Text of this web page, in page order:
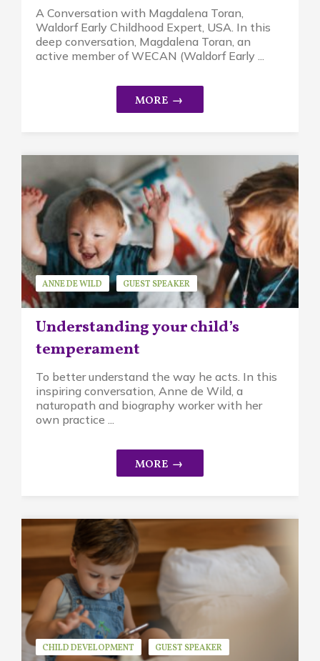
A Conversation with Magdalena Toran,
Waldorf Early Childhood Expert, USA. In this
deep conversation, Magdalena Toran, an
active member of WECAN (Waldorf Early ...
Understanding your child’s
temperament
ANNE DE WILD
GUEST SPEAKER
MINDFUL PARENTING
To better understand the way he acts. In this
inspiring conversation, Anne de Wild, a
naturopath and biography worker with her
own practice ...
CHILD DEVELOPMENT
GUEST SPEAKER